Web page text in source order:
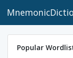
Popular